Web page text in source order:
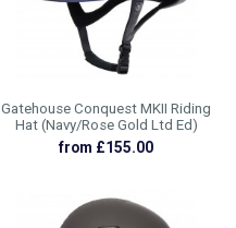
Gatehouse Conquest MKII Riding
Hat (Navy/Rose Gold Ltd Ed)
from £155.00